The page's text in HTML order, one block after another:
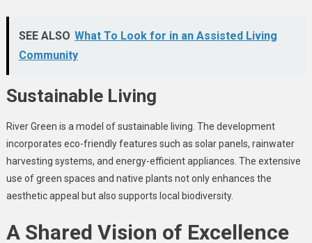
SEE ALSO What To Look for in an Assisted Living
Community
Sustainable Living
River Green is a model of sustainable living. The development
incorporates eco-friendly features such as solar panels, rainwater
harvesting systems, and energy-efficient appliances. The extensive
use of green spaces and native plants not only enhances the
aesthetic appeal but also supports local biodiversity.
A Shared Vision of Excellence